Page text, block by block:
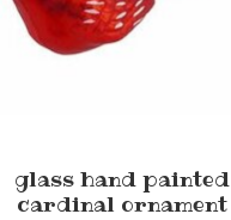
glass hand painted
cardinal ornament